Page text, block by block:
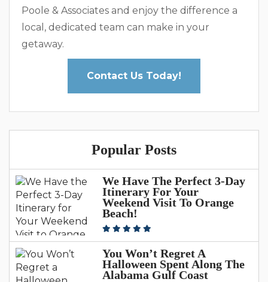
Poole & Associates and enjoy the difference a
local, dedicated team can make in your
getaway.
Contact Us Today!
Popular Posts
We Have The Perfect 3-Day
Itinerary For Your
Weekend Visit To Orange
Beach!
You Won’t Regret A
Halloween Spent Along The
Alabama Gulf Coast